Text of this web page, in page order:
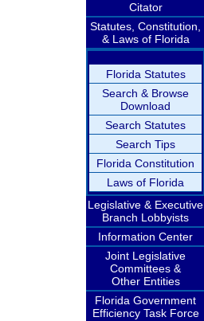
Citator
Statutes, Constitution,
& Laws of Florida
Florida Statutes
Search & Browse
Download
Search Statutes
Search Tips
Florida Constitution
Laws of Florida
Legislative & Executive
Branch Lobbyists
Information Center
Joint Legislative
Committees &
Other Entities
Florida Government
Efficiency Task Force